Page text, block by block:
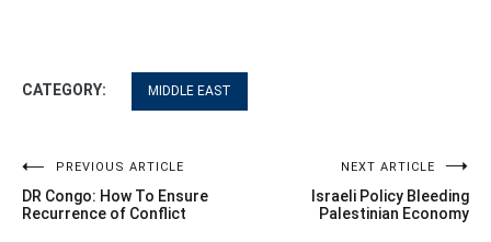
CATEGORY: MIDDLE EAST
Post
navigation
PREVIOUS ARTICLE
DR Congo: How To Ensure
Recurrence of Conflict
NEXT ARTICLE
Israeli Policy Bleeding
Palestinian Economy